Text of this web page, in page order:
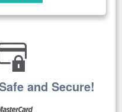
and Secure!